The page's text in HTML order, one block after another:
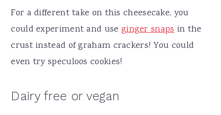
For a different take on this cheesecake, you
could experiment and use ginger snapsin the
crust instead of graham crackers! You could
even try speculoos cookies!
Dairy free or vegan